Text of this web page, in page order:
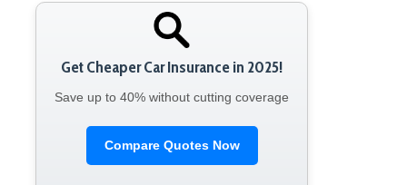
Get Cheaper Car Insurance in 2025!
Save up to 40% without cutting coverage
Compare Quotes Now